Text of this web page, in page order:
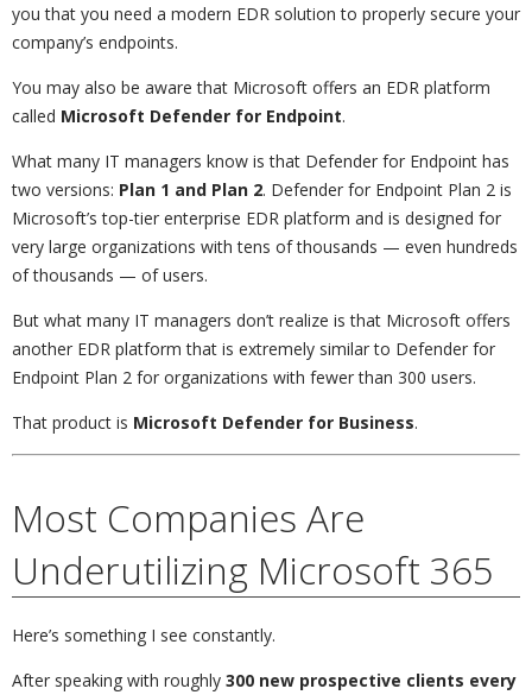
you that you need a modern EDR solution to properly secure your
company’s endpoints.
You may also be aware that Microsoft offers an EDR platform
called Microsoft Defender for Endpoint.
What many IT managers know is that Defender for Endpoint has
two versions: Plan 1 and Plan 2. Defender for Endpoint Plan 2 is
Microsoft’s top-tier enterprise EDR platform and is designed for
very large organizations with tens of thousands — even hundreds
of thousands — of users.
But what many IT managers don’t realize is that Microsoft offers
another EDR platform that is extremely similar to Defender for
Endpoint Plan 2 for organizations with fewer than 300 users.
That product is Microsoft Defender for Business.
Most Companies Are
Underutilizing Microsoft 365
Here’s something I see constantly.
After speaking with roughly 300 new prospective clients every